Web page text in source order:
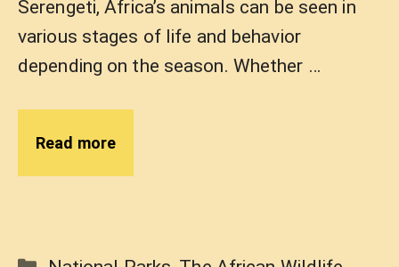
Serengeti, Africa’s animals can be seen in
various stages of life and behavior
depending on the season. Whether …
Read more